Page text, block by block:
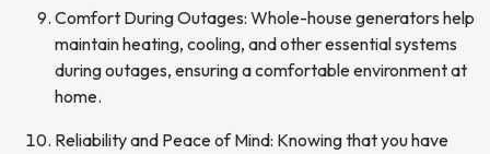
Comfort During Outages: Whole-house generators help
maintain heating, cooling, and other essential systems
during outages, ensuring a comfortable environment at
home.
Reliability and Peace of Mind: Knowing that you have